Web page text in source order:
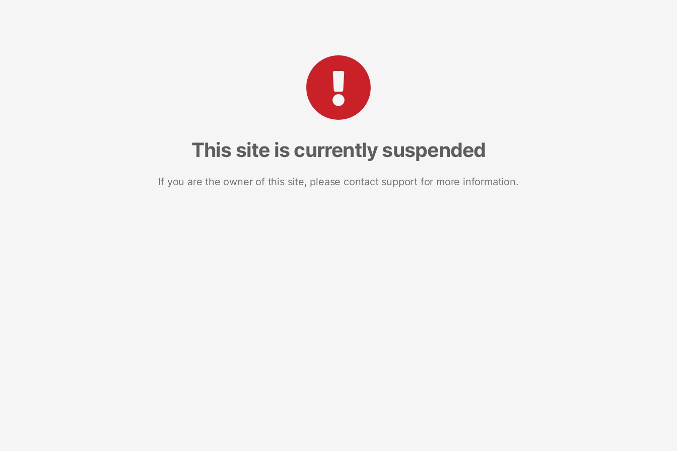
This site is currently suspended
If you are the owner of this site, please contact support for more information.